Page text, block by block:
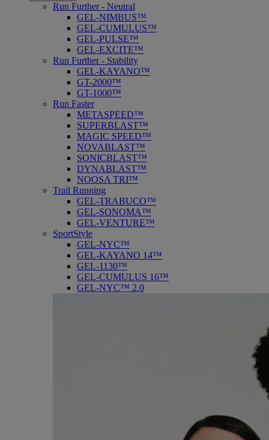
Run Further - Neutral
GEL-NIMBUS™
GEL-CUMULUS™
GEL-PULSE™
GEL-EXCITE™
Run Further - Stability
GEL-KAYANO™
GT-2000™
GT-1000™
Run Faster
METASPEED™
SUPERBLAST™
MAGIC SPEED™
NOVABLAST™
SONICBLAST™
DYNABLAST™
NOOSA TRI™
Trail Running
GEL-TRABUCO™
GEL-SONOMA™
GEL-VENTURE™
SportStyle
GEL-NYC™
GEL-KAYANO 14™
GEL-1130™
GEL-CUMULUS 16™
GEL-NYC™ 2.0